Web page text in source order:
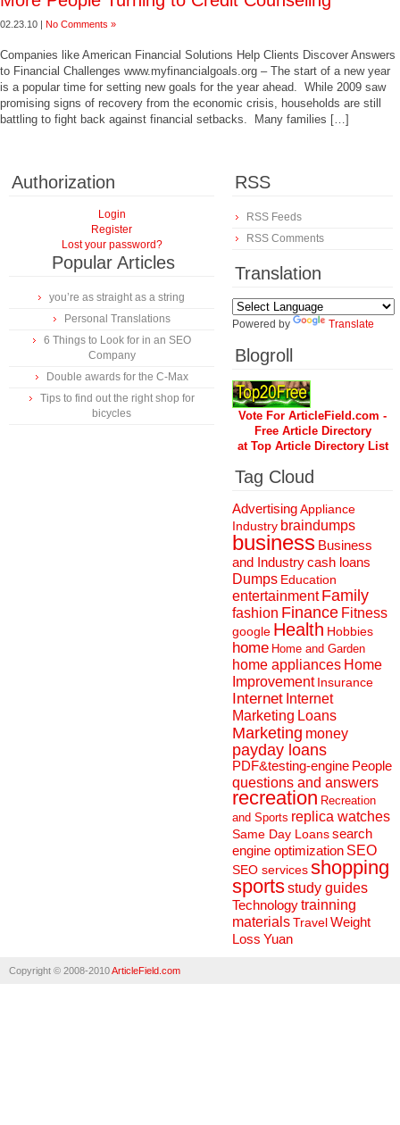
02.23.10 | No Comments »
Companies like American Financial Solutions Help Clients Discover Answers
to Financial Challenges www.myfinancialgoals.org – The start of a new year
is a popular time for setting new goals for the year ahead. While 2009 saw
promising signs of recovery from the economic crisis, households are still
battling to fight back against financial setbacks. Many families […]
Authorization
Login
Register
Lost your password?
Popular Articles
you’re as straight as a string
Personal Translations
6 Things to Look for in an SEO
Company
Double awards for the C-Max
Tips to find out the right shop for
bicycles
RSS
RSS Feeds
RSS Comments
Translation
Powered by Translate
Blogroll
Vote For ArticleField.com -
Free Article Directory
at Top Article Directory List
Tag Cloud
AdvertisingAppliance
Industry braindumps
business Business
and Industrycash loans
Dumps Education
entertainment Family
fashion Finance Fitness
google Health Hobbies
home Home and Garden
home appliances Home
Improvement Insurance
Internet Internet
Marketing Loans
Marketing money
payday loans
PDF&testing-engine People
questions and answers
recreation Recreation
and Sports replica watches
Same Day Loanssearch
engine optimization SEO
SEO servicesshopping
sportsstudy guides
Technologytrainning
materialsTravelWeight
Loss Yuan
Copyright © 2008-2010ArticleField.com